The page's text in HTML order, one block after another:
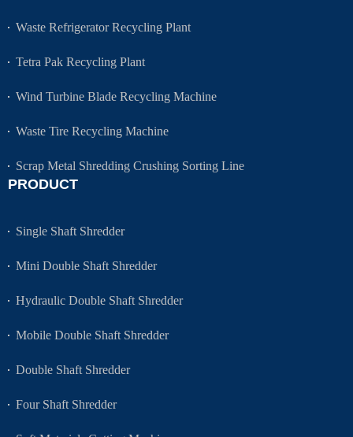
Waste Refrigerator Recycling Plant
Tetra Pak Recycling Plant
Wind Turbine Blade Recycling Machine
Waste Tire Recycling Machine
Scrap Metal Shredding Crushing Sorting Line
PRODUCT
Single Shaft Shredder
Mini Double Shaft Shredder
Hydraulic Double Shaft Shredder
Mobile Double Shaft Shredder
Double Shaft Shredder
Four Shaft Shredder